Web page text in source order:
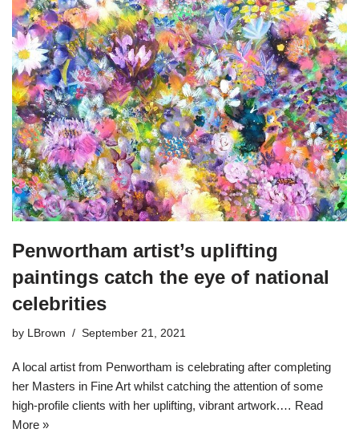
Penwortham artist’s uplifting
paintings catch the eye of national
celebrities
by LBrown September 21, 2021
A local artist from Penwortham is celebrating after completing
her Masters in Fine Art whilst catching the attention of some
high-profile clients with her uplifting, vibrant artwork.… Read
More »